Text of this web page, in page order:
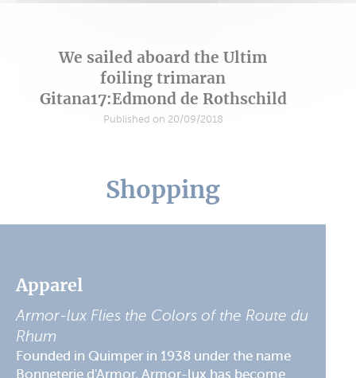
We sailed aboard the Ultim
foiling trimaran
Gitana17:Edmond de Rothschild
Published on 20/09/2018
Shopping
Apparel
Armor-lux Flies the Colors of the Route du
Rhum
Founded in Quimper in 1938 under the name
Bonneterie d'Armor, Armor-lux has become